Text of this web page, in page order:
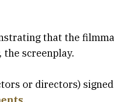
that the
screenplay.
or directors)